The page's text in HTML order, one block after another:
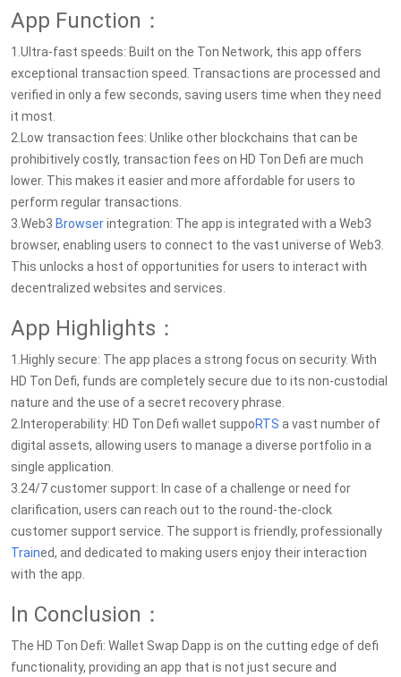
App Function：
1.Ultra-fast speeds: Built on the Ton Network, this app offers
exceptional transaction speed. Transactions are processed and
verified in only a few seconds, saving users time when they need
it most.
2.Low transaction fees: Unlike other blockchains that can be
prohibitively costly, transaction fees on HD Ton Defi are much
lower. This makes it easier and more affordable for users to
perform regular transactions.
3.Web3 Browserintegration: The app is integrated with a Web3
browser, enabling users to connect to the vast universe of Web3.
This unlocks a host of opportunities for users to interact with
decentralized websites and services.
App Highlights：
1.Highly secure: The app places a strong focus on security. With
HD Ton Defi, funds are completely secure due to its non-custodial
nature and the use of a secret recovery phrase.
2.Interoperability: HD Ton Defi wallet suppoRTS a vast number of
digital assets, allowing users to manage a diverse portfolio in a
single application.
3.24/7 customer support: In case of a challenge or need for
clarification, users can reach out to the round-the-clock
customer support service. The support is friendly, professionally
Trained, and dedicated to making users enjoy their interaction
with the app.
In Conclusion：
The HD Ton Defi: Wallet Swap Dapp is on the cutting edge of defi
functionality, providing an app that is not just secure and